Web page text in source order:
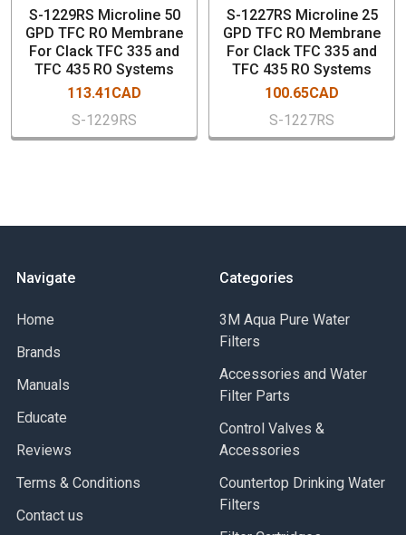
S-1229RS Microline 50
GPD TFC RO Membrane
For Clack TFC 335 and
TFC 435 RO Systems
113.41CAD
S-1229RS
S-1227RS Microline 25
GPD TFC RO Membrane
For Clack TFC 335 and
TFC 435 RO Systems
100.65CAD
S-1227RS
Navigate
Home
Brands
Manuals
Educate
Reviews
Terms & Conditions
Contact us
Categories
3M Aqua Pure Water
Filters
Accessories and Water
Filter Parts
Control Valves &
Accessories
Countertop Drinking Water
Filters